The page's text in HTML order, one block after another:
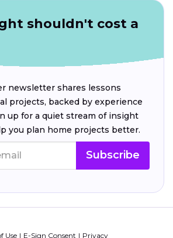
shouldn't cost a
newsletter shares lessons
projects, backed by experience
up for a quiet stream of insight
you plan home projects better.
Subscribe
Use E-Sign Consent Privacy